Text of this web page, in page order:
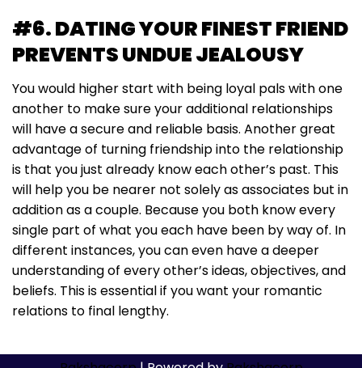
#6. DATING YOUR FINEST FRIEND
PREVENTS UNDUE JEALOUSY
You would higher start with being loyal pals with one
another to make sure your additional relationships
will have a secure and reliable basis. Another great
advantage of turning friendship into the relationship
is that you just already know each other’s past. This
will help you be nearer not solely as associates but in
addition as a couple. Because you both know every
single part of what you each have been by way of. In
different instances, you can even have a deeper
understanding of every other’s ideas, objectives, and
beliefs. This is essential if you want your romantic
relations to final lengthy.